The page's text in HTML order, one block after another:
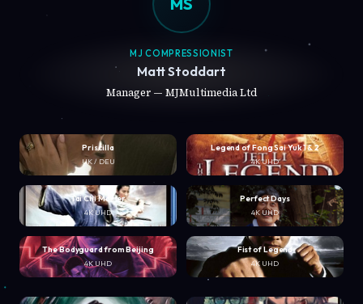
MJ COMPRESSIONIST
Matt Stoddart
Manager — MJMultimedia Ltd
Priscilla
UK / DEU
Legend of Fong Sai Yuk 1 & 2
4K UHD
Tai Chi Master
4K UHD
Perfect Days
4K UHD
The Bodyguard from Beijing
4K UHD
Fist of Legend
4K UHD